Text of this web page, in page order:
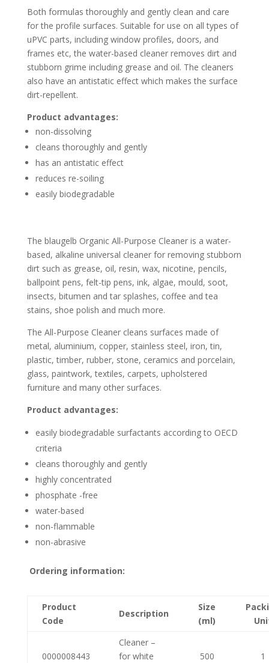
Both formulas thoroughly and gently clean and care
for the profile surfaces. Suitable for use on all types of
uPVC parts, including window profiles, doors, and
frames etc, the water-based cleaner removes dirt and
stubborn grime including grease and oil. The cleaners
also have an antistatic effect which makes the surface
dirt-repellent.
Product advantages:
non-dissolving
cleans thoroughly and gently
has an antistatic effect
reduces re-soiling
easily biodegradable
The blaugelb Organic All-Purpose Cleaner is a water-
based, alkaline universal cleaner for removing stubborn
dirt such as grease, oil, resin, wax, nicotine, pencils,
ballpoint pens, felt-tip pens, ink, algae, mould, soot,
insects, bitumen and tar splashes, coffee and tea
stains, shoe polish and much more.
The All-Purpose Cleaner cleans surfaces made of
metal, aluminium, copper, stainless steel, iron, tin,
plastic, timber, rubber, stone, ceramics and porcelain,
glass, paintwork, textiles, carpets, upholstered
furniture and many other surfaces.
Product advantages:
easily biodegradable surfactants according to OECD
criteria
cleans thoroughly and gently
highly concentrated
phosphate -free
water-based
non-flammable
non-abrasive
Ordering information:
Product
Code
Description
Size
(ml)
0000008443
Cleaner –
for white
500 1